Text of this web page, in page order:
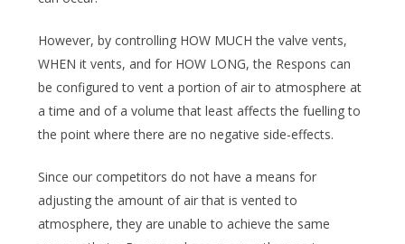
However, by controlling HOW MUCH the valve vents,
WHEN it vents, and for HOW LONG, the Respons can
be configured to vent a portion of air to atmosphere at
a time and of a volume that least affects the fuelling to
the point where there are no negative side-effects.
Since our competitors do not have a means for
adjusting the amount of air that is vented to
atmosphere, they are unable to achieve the same